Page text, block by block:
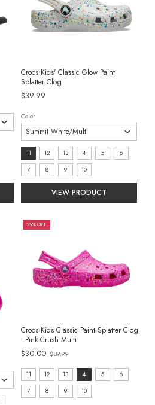
Crocs Kids' Classic Glow Paint
Splatter Clog
$39.99
Color
Size:
11
selected
11 12 13 4 5
6
7
8 9 10
VIEW PRODUCT
25% OFF
Crocs Kids Classic Paint Splatter Clog
- Pink Crush Multi
$30.00Old
$39.99
Size:
11
11 12 13 4 5
6
7
8 9 10